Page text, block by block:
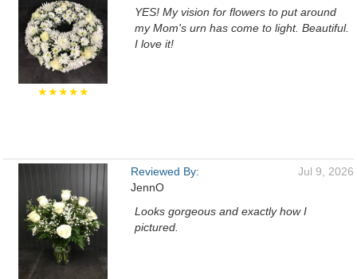
★★★★★
YES! My vision for flowers to put around
my Mom's urn has come to light. Beautiful.
I love it!
Reviewed By:
JennO
Jul 9, 2026
Looks gorgeous and exactly how I
pictured.